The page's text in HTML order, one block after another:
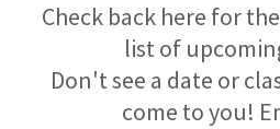
Check back here for
list of
Don't see a date or
come to you!